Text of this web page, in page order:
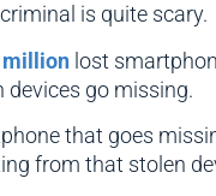
is quite scary.
million lost
devices go missing.
that goes
from that stolen